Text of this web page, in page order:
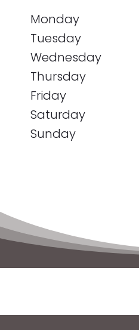
Monday
Tuesday
Wednesday
Thursday
Friday
Saturday
Sunday